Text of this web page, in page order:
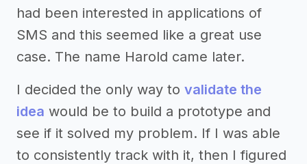
had been interested in applications of
SMS and this seemed like a great use
case. The name Harold came later.
I decided the only way to validate the
idea would be to build a prototype and
see if it solved my problem. If I was able
to consistently track with it, then I figured